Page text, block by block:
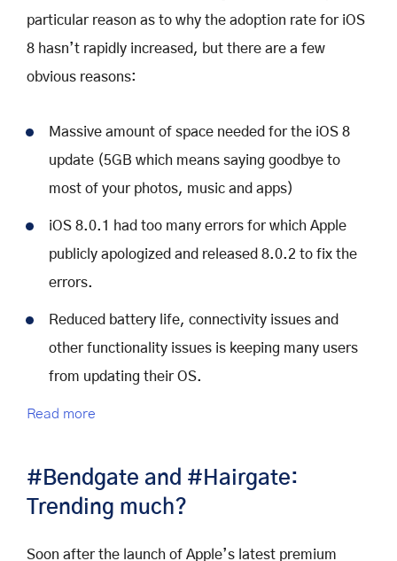
particular reason as to why the adoption rate for iOS
8 hasn’t rapidly increased, but there are a few
obvious reasons:
Massive amount of space needed for the iOS 8
update (5GB which means saying goodbye to
most of your photos, music and apps)
iOS 8.0.1 had too many errors for which Apple
publicly apologized and released 8.0.2 to fix the
errors.
Reduced battery life, connectivity issues and
other functionality issues is keeping many users
from updating their OS.
Read more
#Bendgate and #Hairgate:
Trending much?
Soon after the launch of Apple’s latest premium